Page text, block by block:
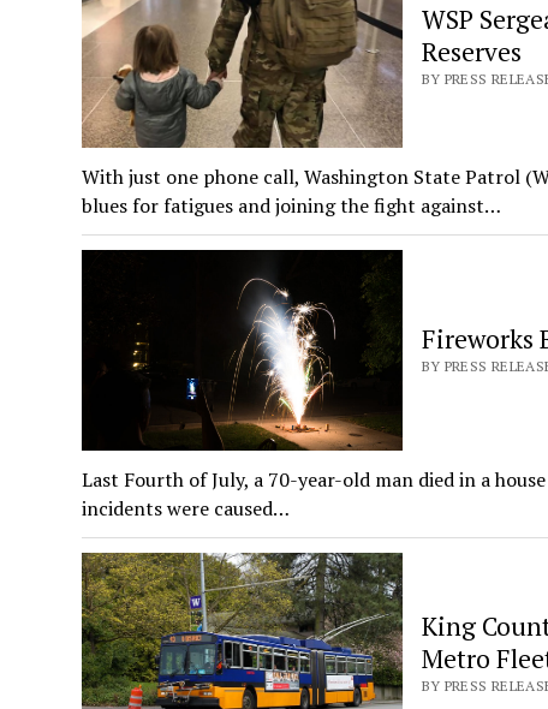
WSP
Reserves
BY PRESS
With just one phone call, Washington State Patrol
blues for fatigues and joining the fight against…
Fireworks
BY PRESS
Last Fourth of July, a 70-year-old man died in a
incidents were caused…
King
Metro
BY PRESS